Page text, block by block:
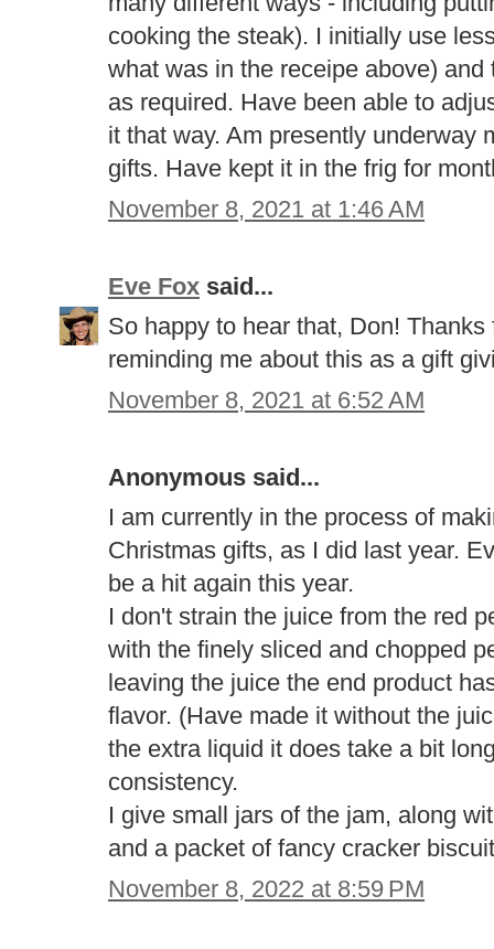
cooking the steak). I initially use
what was in the receipe above)
as required. Have been able to
it that way. Am presently underway
gifts. Have kept it in the frig for
November 8, 2021 at 1:46 AM
Eve Fox said...
So happy to hear that, Don!
reminding me about this as a gift
November 8, 2021 at 6:52 AM
Anonymous said...
I am currently in the process of
Christmas gifts, as I did last year.
be a hit again this year.
I don't strain the juice from the red
with the finely sliced and chopped
leaving the juice the end product
flavor. (Have made it without the
the extra liquid it does take a bit
consistency.
I give small jars of the jam, along
and a packet of fancy cracker
November 8, 2022 at 8:59 PM